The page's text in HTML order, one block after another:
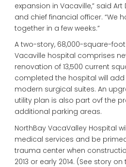
expansion in Vacaville,” said Art
and chief financial officer. “We
together in a few weeks.”
A two-story, 68,000-square-
Vacaville hospital comprises
renovation of 13,500 current
completed the hospital will
modern surgical suites. An
utility plan is also part ovf the
additional parking areas.
NorthBay VacaValley Hospital
medical services and be
trauma center when
2013 or early 2014. (See story